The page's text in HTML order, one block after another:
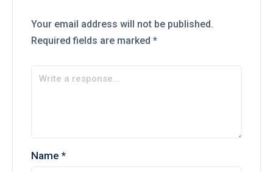
Your email address will not be published.
Required fields are marked *
Name *